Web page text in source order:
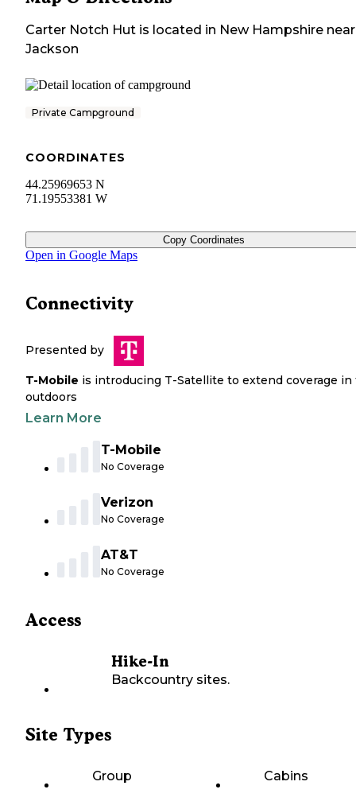
Carter Notch Hut is located in New Hampshire near
Jackson
Private Campground
COORDINATES
44.25969653 N
71.19553381 W
Copy Coordinates
Open in Google Maps
Connectivity
Presented by
T-Mobile is introducing T-Satellite to extend coverage in
outdoors
Learn More
T-Mobile
No Coverage
Verizon
No Coverage
AT&T
No Coverage
Access
Hike-In
Backcountry sites.
Site Types
Group Cabins